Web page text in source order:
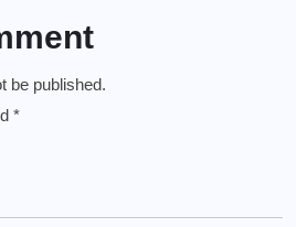
be published.
*